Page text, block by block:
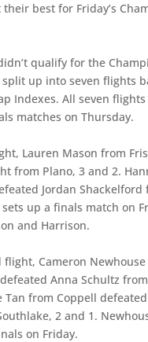
best for Friday’s
qualify for the
up into seven flights
Indexes. All seven
matches on Thursday.
Lauren Mason from
from Plano, 3 and 2.
Jordan Shackelford
up a finals match on
and Harrison.
flight, Cameron
Anna Schultz
Tan from Coppell
2 and 1.
on Friday.